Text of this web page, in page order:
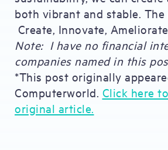
both vibrant and stable. The
Create, Innovate,
Note: I have no financial
companies named in this
*This post originally
Computerworld. Click here
original article.